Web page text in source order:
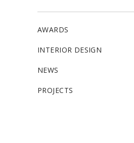
AWARDS
INTERIOR DESIGN
NEWS
PROJECTS